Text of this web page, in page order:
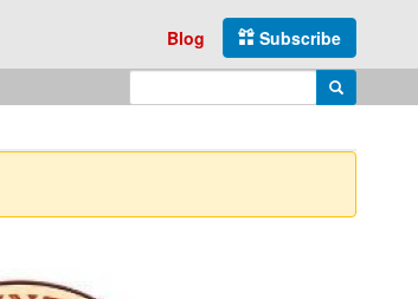
Subscribe
Blog
Enter search query Search